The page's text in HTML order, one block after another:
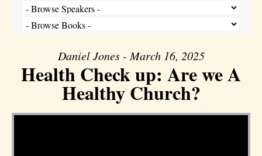
Daniel Jones - March 16, 2025
Health Check up: Are we A
Healthy Church?
Video Player